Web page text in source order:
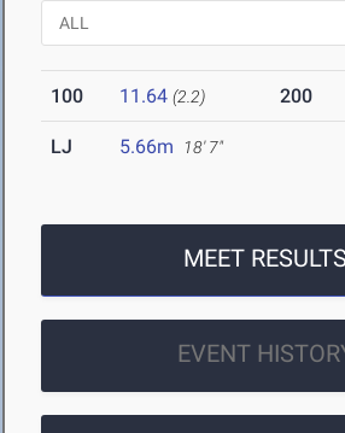
100 11.64 (2.2) 200
LJ 5.66m 18' 7"
MEET RESULTS
EVENT